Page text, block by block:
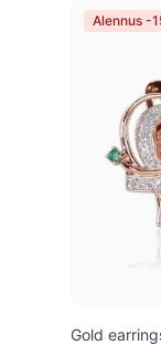
Alennus -
Gold